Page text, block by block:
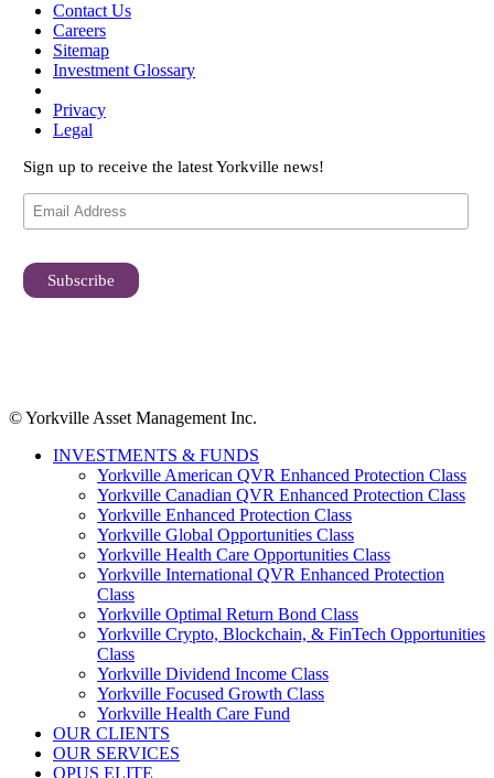
Contact Us
Careers
Sitemap
Investment Glossary
Privacy
Legal
Sign up to receive the latest Yorkville news!
© Yorkville Asset Management Inc.
INVESTMENTS & FUNDS
Yorkville American QVR Enhanced Protection Class
Yorkville Canadian QVR Enhanced Protection Class
Yorkville Enhanced Protection Class
Yorkville Global Opportunities Class
Yorkville Health Care Opportunities Class
Yorkville International QVR Enhanced Protection
Class
Yorkville Optimal Return Bond Class
Yorkville Crypto, Blockchain, & FinTech Opportunities
Class
Yorkville Dividend Income Class
Yorkville Focused Growth Class
Yorkville Health Care Fund
OUR CLIENTS
OUR SERVICES
OPUS ELITE